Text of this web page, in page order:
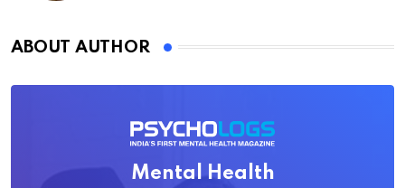
ABOUT AUTHOR
Mental Health